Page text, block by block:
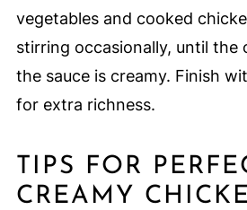
vegetables and cooked
stirring occasionally, until the
the sauce is creamy. Finish
for extra richness.
TIPS FOR
CREAMY